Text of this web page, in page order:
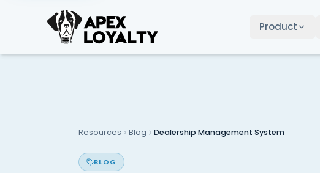
Product
Resources Blog Dealership Management System
BLOG